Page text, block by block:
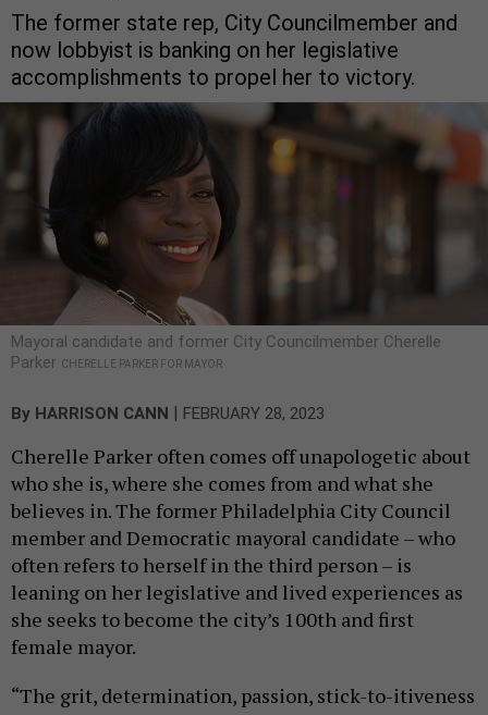
The former state rep, City Councilmember and
now lobbyist is banking on her legislative
accomplishments to propel her to victory.
Mayoral candidate and former City Councilmember Cherelle
Parker CHERELLE PARKER FOR MAYOR
By HARRISON CANN FEBRUARY 28, 2023
Cherelle Parker often comes off unapologetic about
who she is, where she comes from and what she
believes in. The former Philadelphia City Council
member and Democratic mayoral candidate – who
often refers to herself in the third person – is
leaning on her legislative and lived experiences as
she seeks to become the city’s 100th and first
female mayor.
“The grit, determination, passion, stick-to-itiveness